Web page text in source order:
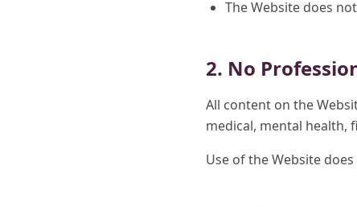
The Website does
2. No
All content on the
medical, mental health,
Use of the Website